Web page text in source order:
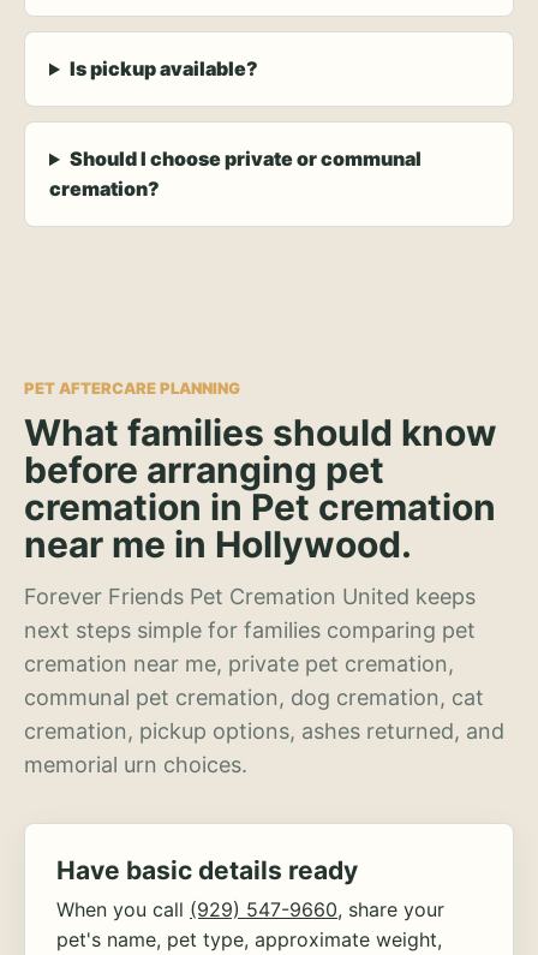
Is pickup available?
Should I choose private or communal
cremation?
PET AFTERCARE PLANNING
What families should know
before arranging pet
cremation in Pet cremation
near me in Hollywood.
Forever Friends Pet Cremation United keeps
next steps simple for families comparing pet
cremation near me, private pet cremation,
communal pet cremation, dog cremation, cat
cremation, pickup options, ashes returned, and
memorial urn choices.
Have basic details ready
When you call (929) 547-9660, share your
pet's name, pet type, approximate weight,